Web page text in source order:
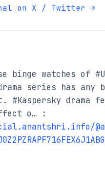
on X / Twitter →
watches of
series has any
drama